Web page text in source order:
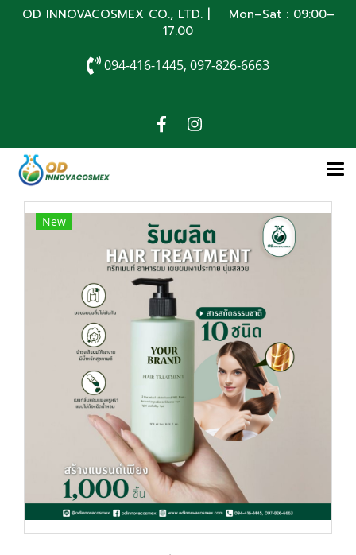
OD INNOVACOSMEX CO., LTD. | Mon–Sat : 09:00–
17:00
094-416-1445, 097-826-6663
New